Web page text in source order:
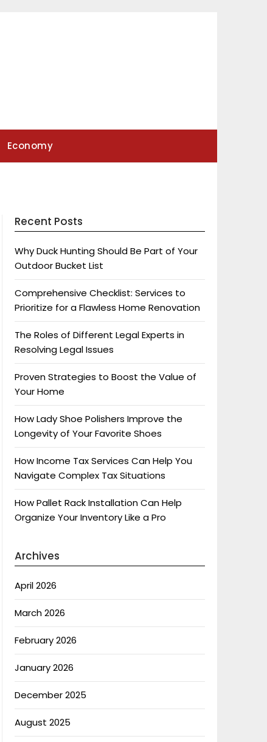
Economy
Recent Posts
Why Duck Hunting Should Be Part of Your
Outdoor Bucket List
Comprehensive Checklist: Services to
Prioritize for a Flawless Home Renovation
The Roles of Different Legal Experts in
Resolving Legal Issues
Proven Strategies to Boost the Value of
Your Home
How Lady Shoe Polishers Improve the
Longevity of Your Favorite Shoes
How Income Tax Services Can Help You
Navigate Complex Tax Situations
How Pallet Rack Installation Can Help
Organize Your Inventory Like a Pro
Archives
April 2026
March 2026
February 2026
January 2026
December 2025
August 2025